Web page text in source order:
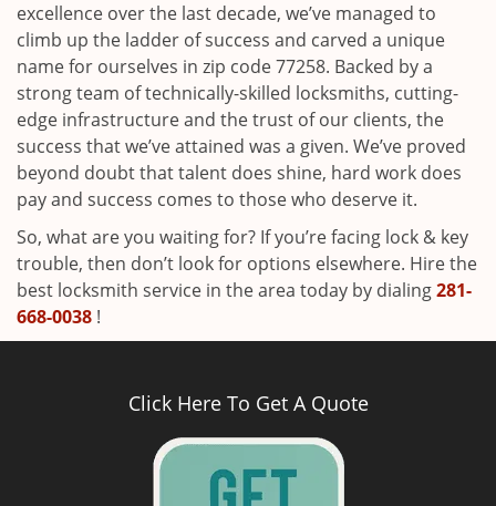
excellence over the last decade, we’ve managed to
climb up the ladder of success and carved a unique
name for ourselves in zip code 77258. Backed by a
strong team of technically-skilled locksmiths, cutting-
edge infrastructure and the trust of our clients, the
success that we’ve attained was a given. We’ve proved
beyond doubt that talent does shine, hard work does
pay and success comes to those who deserve it.
So, what are you waiting for? If you’re facing lock & key
trouble, then don’t look for options elsewhere. Hire the
best locksmith service in the area today by dialing281-
668-0038 !
Click Here To Get A Quote